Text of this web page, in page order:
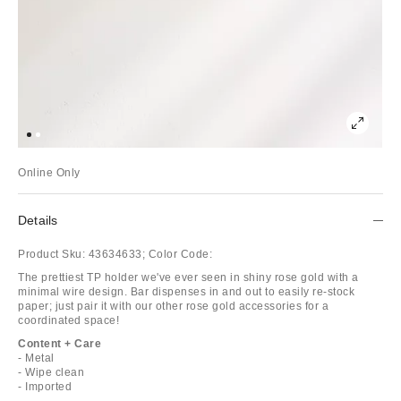
Online Only
Details
Product Sku: 43634633; Color Code:
The prettiest TP holder we've ever seen in shiny rose gold with a
minimal wire design. Bar dispenses in and out to easily re-stock
paper; just pair it with our other rose gold accessories for a
coordinated space!
Content + Care
- Metal
- Wipe clean
- Imported